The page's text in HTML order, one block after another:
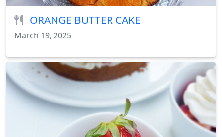
ORANGE BUTTER CAKE
March 19, 2025